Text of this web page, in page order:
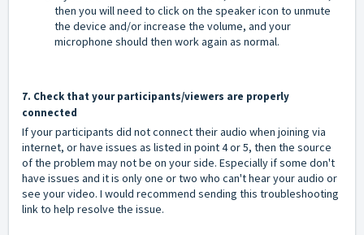
then you will need to click on the speaker icon to unmute
the device and/or increase the volume, and your
microphone should then work again as normal.
7. Check that your participants/viewers are properly
connected
If your participants did not connect their audio when joining via
internet, or have issues as listed in point 4 or 5, then the source
of the problem may not be on your side. Especially if some don't
have issues and it is only one or two who can't hear your audio or
see your video. I would recommend sending this troubleshooting
link to help resolve the issue.